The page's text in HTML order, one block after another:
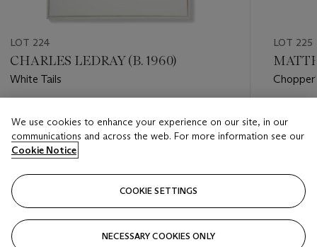
LOT 224
CHARLES LEDRAY (B. 1960)
White Tails
USD 5,000 - USD 7,000
Closed
LOT 225
USD
We use cookies to enhance your experience on our site, in our
communications and across the web. For more information see our
Cookie Notice
COOKIE SETTINGS
NECESSARY COOKIES ONLY